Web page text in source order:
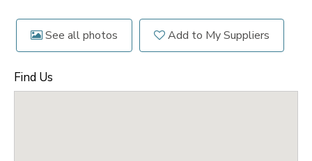
See all photos Add to My Suppliers
Find Us